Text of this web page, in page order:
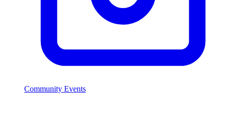
Community Events